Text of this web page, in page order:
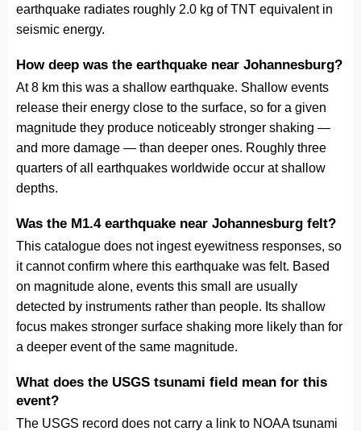
earthquake radiates roughly 2.0 kg of TNT equivalent in
seismic energy.
How deep was the earthquake near Johannesburg?
At 8 km this was a shallow earthquake. Shallow events
release their energy close to the surface, so for a given
magnitude they produce noticeably stronger shaking —
and more damage — than deeper ones. Roughly three
quarters of all earthquakes worldwide occur at shallow
depths.
Was the M1.4 earthquake near Johannesburg felt?
This catalogue does not ingest eyewitness responses, so
it cannot confirm where this earthquake was felt. Based
on magnitude alone, events this small are usually
detected by instruments rather than people. Its shallow
focus makes stronger surface shaking more likely than for
a deeper event of the same magnitude.
What does the USGS tsunami field mean for this
event?
The USGS record does not carry a link to NOAA tsunami